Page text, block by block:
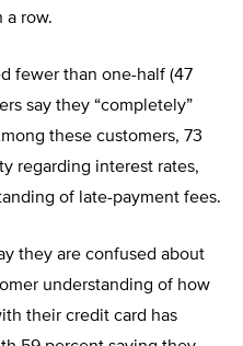
a row.
fewer than one-half (47
say they “completely”
these customers, 73
regarding interest rates,
of late-payment fees.
they are confused about
understanding of how
their credit card has